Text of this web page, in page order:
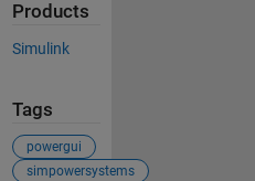
Products
Simulink
Tags
powergui
simpowersystems